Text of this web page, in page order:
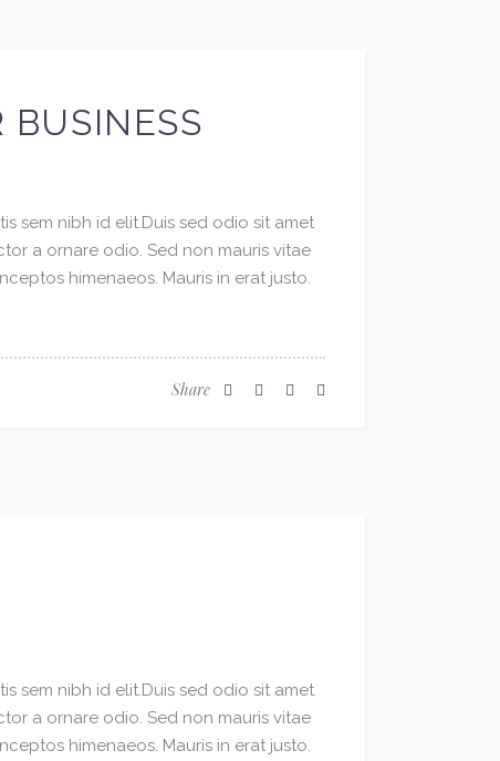
sem nibh id elit.Duis sed odio sit amet
a ornare odio. Sed non mauris vitae
himenaeos. Mauris in erat justo.
Share
sem nibh id elit.Duis sed odio sit amet
a ornare odio. Sed non mauris vitae
himenaeos. Mauris in erat justo.